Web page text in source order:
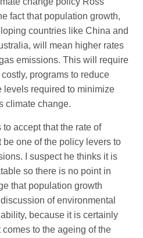
fact that population growth,
countries like China and
will mean higher rates
emissions. This will require
programs to reduce
levels required to minimize
climate change.
accept that the rate of
one of the policy levers to
I suspect he thinks it is
so there is no point in
that population growth
of environmental
because it is certainly
to the ageing of the